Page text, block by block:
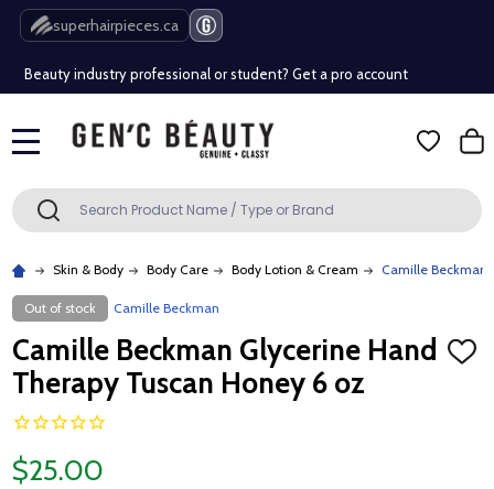
superhairpieces.ca
Free Shipping Over $80 (Conditions apply)*
Beauty industry professional or student? Get a pro account
Free Shipping Over $80 (Conditions apply)*
Search SEARCH
Skin & Body Body Care Body Lotion & Cream Camille Beckman
Out of stock Camille Beckman
Camille Beckman Glycerine Hand
Therapy Tuscan Honey 6 oz
ADD
$25.00